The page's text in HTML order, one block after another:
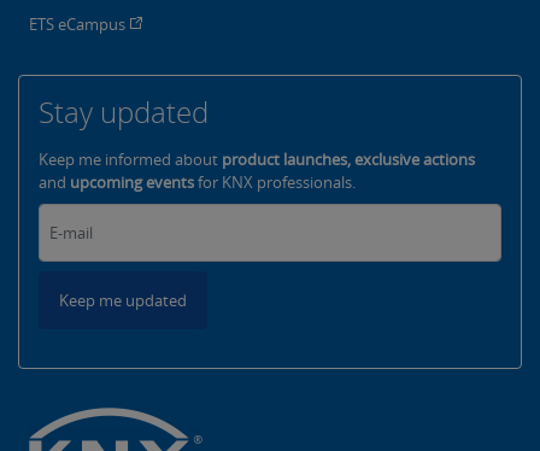
ETS eCampus
Stay updated
Keep me informed about product launches, exclusive actions
and upcoming eventsfor KNX professionals.
Keep me updated